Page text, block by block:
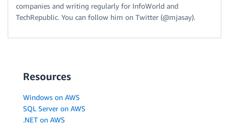
companies and writing regularly for InfoWorld and
TechRepublic. You can follow him on Twitter (@mjasay).
Resources
Windows on AWS
SQL Server on AWS
.NET on AWS